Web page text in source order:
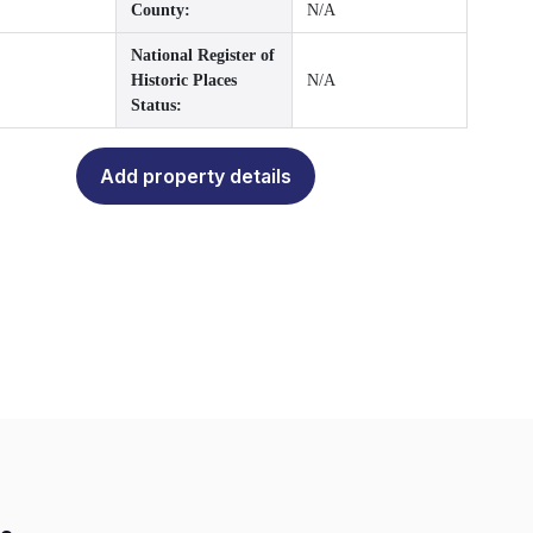
County: N/A
National Register of
Historic Places
Status:
N/A
Add property details